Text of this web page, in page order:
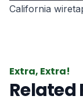
California
Extra, Extra!
Related